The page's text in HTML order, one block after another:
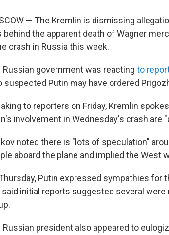
— The Kremlin is dismissing
behind the apparent death of Wagner
crash in Russia this week.
Russian government was reacting to
suspected Putin may have ordered
to reporters on Friday, Kremlin
involvement in Wednesday's crash are
noted there is "lots of speculation"
aboard the plane and implied the West
Putin expressed sympathies for
said initial reports suggested several
Russian president also appeared to